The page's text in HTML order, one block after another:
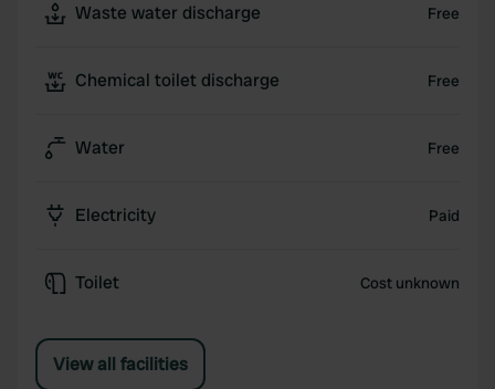
Waste water discharge Free
Chemical toilet discharge Free
Water Free
Electricity Paid
Toilet Cost unknown
View all facilities